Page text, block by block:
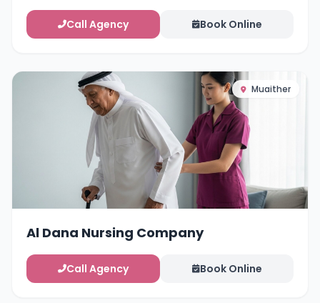
Call Agency Book Online
Muaither
Al Dana Nursing Company
Call Agency Book Online